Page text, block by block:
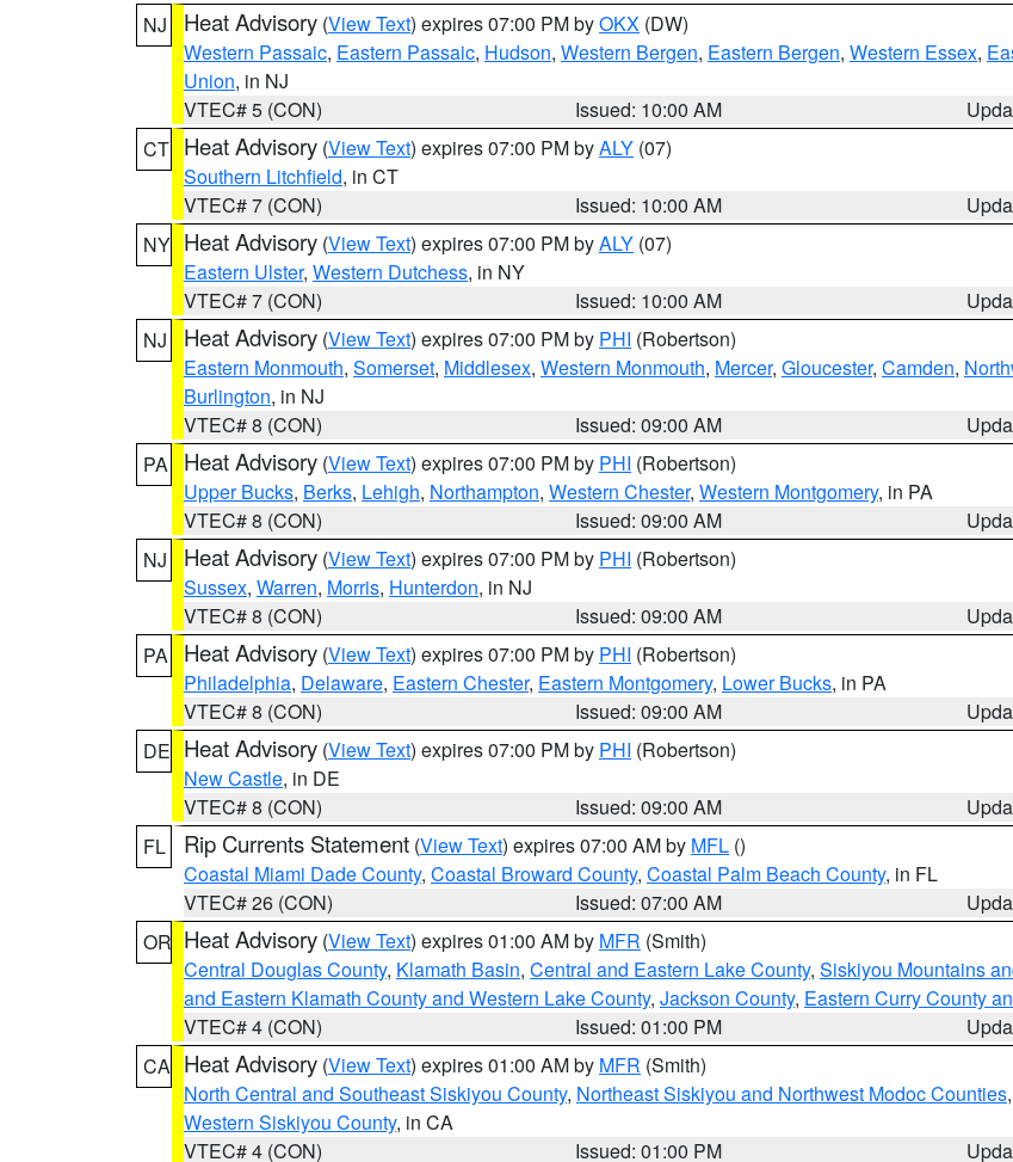
NJ
Heat Advisory (View Text) expires 07:00 PM byOKX (DW)
Western Passaic, Eastern Passaic, Hudson, Western Bergen, Eastern Bergen, Western Essex,
Union, in NJ
VTEC# 5 (CON)
Issued: 10:00 AM
CT Heat Advisory (View Text) expires 07:00 PM byALY (07)
Southern Litchfield, in CT
VTEC# 7 (CON)
Issued: 10:00 AM
NY Heat Advisory (View Text) expires 07:00 PM byALY (07)
Eastern Ulster, Western Dutchess, in NY
VTEC# 7 (CON)
Issued: 10:00 AM
NJ
Heat Advisory (View Text) expires 07:00 PM by PHI (Robertson)
Eastern Monmouth, Somerset, Middlesex, Western Monmouth, Mercer, Gloucester, Camden,
Burlington, in NJ
VTEC# 8 (CON)
Issued: 09:00 AM
PA
Heat Advisory (View Text) expires 07:00 PM by PHI (Robertson)
Upper Bucks, Berks, Lehigh, Northampton, Western Chester, Western Montgomery, in PA
VTEC# 8 (CON)
Issued: 09:00 AM
NJ
Heat Advisory (View Text) expires 07:00 PM by PHI (Robertson)
Sussex, Warren, Morris, Hunterdon, in NJ
VTEC# 8 (CON)
Issued: 09:00 AM
PA
Heat Advisory (View Text) expires 07:00 PM by PHI (Robertson)
Philadelphia, Delaware, Eastern Chester, Eastern Montgomery, Lower Bucks, in PA
VTEC# 8 (CON)
Issued: 09:00 AM
DE Heat Advisory (View Text) expires 07:00 PM by PHI (Robertson)
New Castle, in DE
VTEC# 8 (CON)
Issued: 09:00 AM
FL
Rip Currents Statement (View Text) expires 07:00 AM by MFL ()
Coastal Miami Dade County, Coastal Broward County, Coastal Palm Beach County, in FL
VTEC# 26 (CON)
Issued: 07:00 AM
OR Heat Advisory (View Text) expires 01:00 AM by MFR (Smith)
Central Douglas County, Klamath Basin, Central and Eastern Lake County, Siskiyou Mountains
and Eastern Klamath County and Western Lake County, Jackson County, Eastern Curry County
VTEC# 4 (CON)
Issued: 01:00 PM
CA Heat Advisory (View Text) expires 01:00 AM by MFR (Smith)
North Central and Southeast Siskiyou County, Northeast Siskiyou and Northwest Modoc Counties,
Western Siskiyou County, in CA
VTEC# 4 (CON)
Issued: 01:00 PM